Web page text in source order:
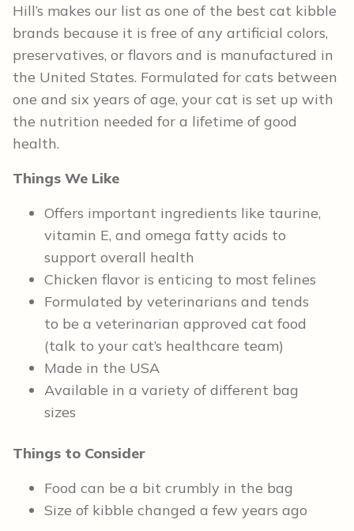
Hill’s makes our list as one of the best cat kibble
brands because it is free of any artificial colors,
preservatives, or flavors and is manufactured in
the United States. Formulated for cats between
one and six years of age, your cat is set up with
the nutrition needed for a lifetime of good
health.
Things We Like
Offers important ingredients like taurine,
vitamin E, and omega fatty acids to
support overall health
Chicken flavor is enticing to most felines
Formulated by veterinarians and tends
to be a veterinarian approved cat food
(talk to your cat’s healthcare team)
Made in the USA
Available in a variety of different bag
sizes
Things to Consider
Food can be a bit crumbly in the bag
Size of kibble changed a few years ago